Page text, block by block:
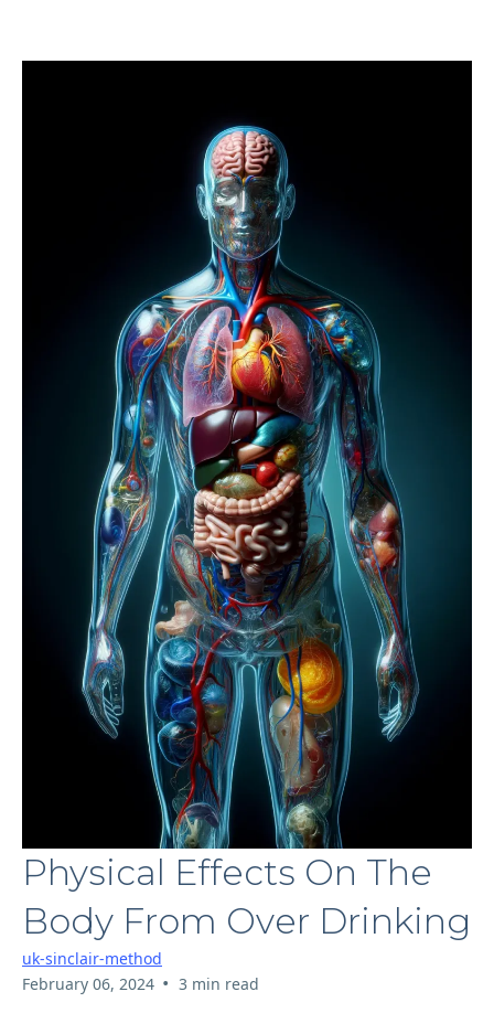
Physical Effects On The
Body From Over Drinking
uk-sinclair-method
February 06, 2024 • 3 min read